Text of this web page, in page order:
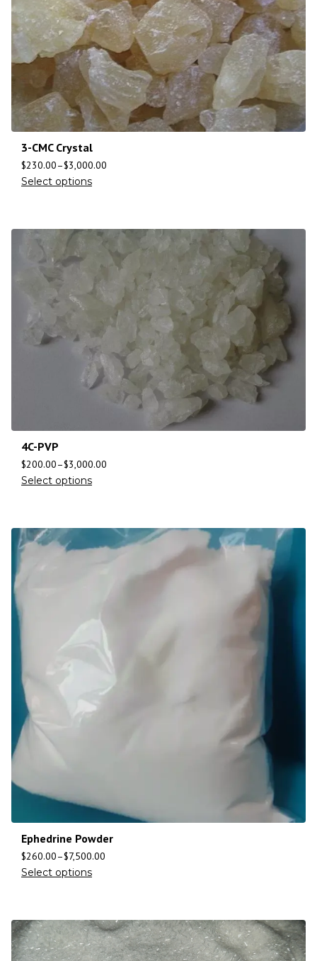
3-CMC Crystal
$230.00–$3,000.00
Select options
4C-PVP
$200.00–$3,000.00
Select options
Ephedrine Powder
$260.00–$7,500.00
Select options